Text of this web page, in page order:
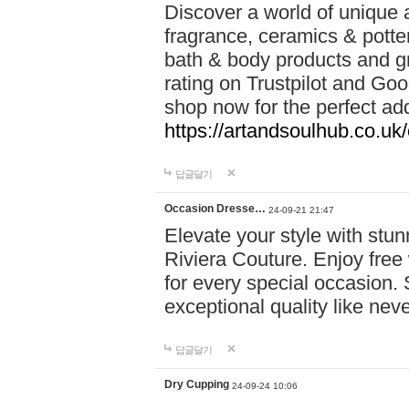
Discover a world of unique
fragrance, ceramics &
bath & body products and
rating on Trustpilot and
shop now for the perfect
https://
답글달기
Occasion Dresse… 24-09-21 21:47
Elevate your style with
Riviera Couture. Enjoy
for every special occasion.
exceptional quality like
답글달기
Dry Cupping 24-09-24 10:06